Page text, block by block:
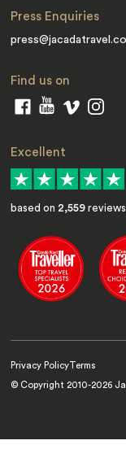
Press Enquiries
Find us on
Excellent
based on 2,559 reviews
Privacy Policy Terms
© Copyright 2010-2026